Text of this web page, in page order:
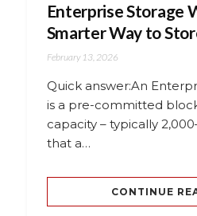
Enterprise Storage
Smarter Way to
February 13, 2026
Quick answer:An
is a pre-committed
capacity – typically
that a…
CONTINUE